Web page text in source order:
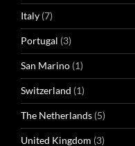
Italy (7)
Portugal (3)
San Marino (1)
Switzerland (1)
The Netherlands (5)
United Kingdom (3)